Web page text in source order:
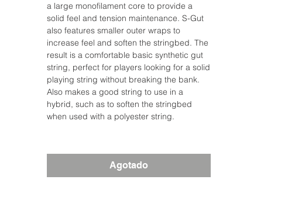
a large monofilament core to provide a
solid feel and tension maintenance. S-Gut
also features smaller outer wraps to
increase feel and soften the stringbed. The
result is a comfortable basic synthetic gut
string, perfect for players looking for a solid
playing string without breaking the bank.
Also makes a good string to use in a
hybrid, such as to soften the stringbed
when used with a polyester string.
Agotado